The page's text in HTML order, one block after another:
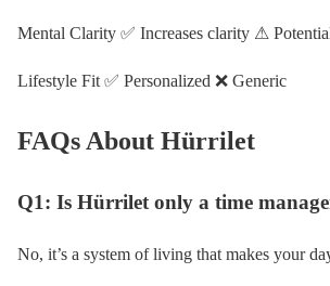
Mental Clarity ✅ Increases clarity ⚠
Lifestyle Fit ✅ Personalized ❌ Generic
FAQs About Hürrilet
Q1: Is Hürrilet only a time
No, it’s a system of living that makes your